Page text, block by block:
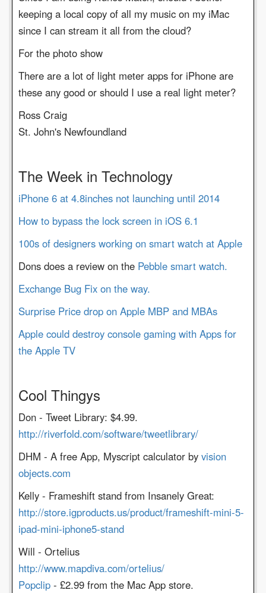
keeping a local copy of all my music on my iMac
since I can stream it all from the cloud?
For the photo show
There are a lot of light meter apps for iPhone are
these any good or should I use a real light meter?
Ross Craig
St. John's Newfoundland
The Week in Technology
iPhone 6 at 4.8inches not launching until 2014
How to bypass the lock screen in iOS 6.1
100s of designers working on smart watch at Apple
Dons does a review on the Pebble smart watch.
Exchange Bug Fix on the way.
Surprise Price drop on Apple MBP and MBAs
Apple could destroy console gaming with Apps for
the Apple TV
Cool Thingys
Don - Tweet Library: $4.99.
http://riverfold.com/software/tweetlibrary/
DHM - A free App, Myscript calculator by vision
objects.com
Kelly - Frameshift stand from Insanely Great:
http://store.igproducts.us/product/frameshift-mini-5-
ipad-mini-iphone5-stand
Will - Ortelius
http://www.mapdiva.com/ortelius/
Popclip - £2.99 from the Mac App store.